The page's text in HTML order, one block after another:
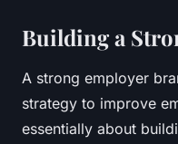
Building a
A strong employer
strategy to improve
essentially about